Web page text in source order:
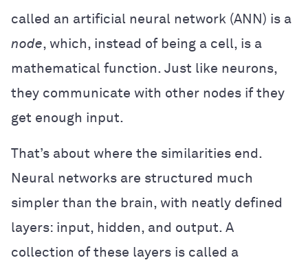
called an artificial neural network (ANN) is a
node, which, instead of being a cell, is a
mathematical function. Just like neurons,
they communicate with other nodes if they
get enough input.
That’s about where the similarities end.
Neural networks are structured much
simpler than the brain, with neatly defined
layers: input, hidden, and output. A
collection of these layers is called a